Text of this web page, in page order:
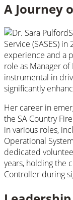
A Journey
Service (SASES)
experience and a
role as Manager
instrumental in
significantly
Her career in
the SA Country
in various roles,
Operational
dedicated
years, holding the
Controller during